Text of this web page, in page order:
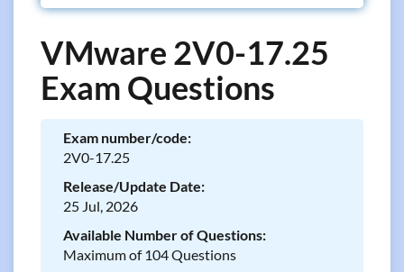
VMware 2V0-17.25
Exam Questions
Exam number/code:
2V0-17.25
Release/Update Date:
25 Jul, 2026
Available Number of Questions:
Maximum of 104 Questions